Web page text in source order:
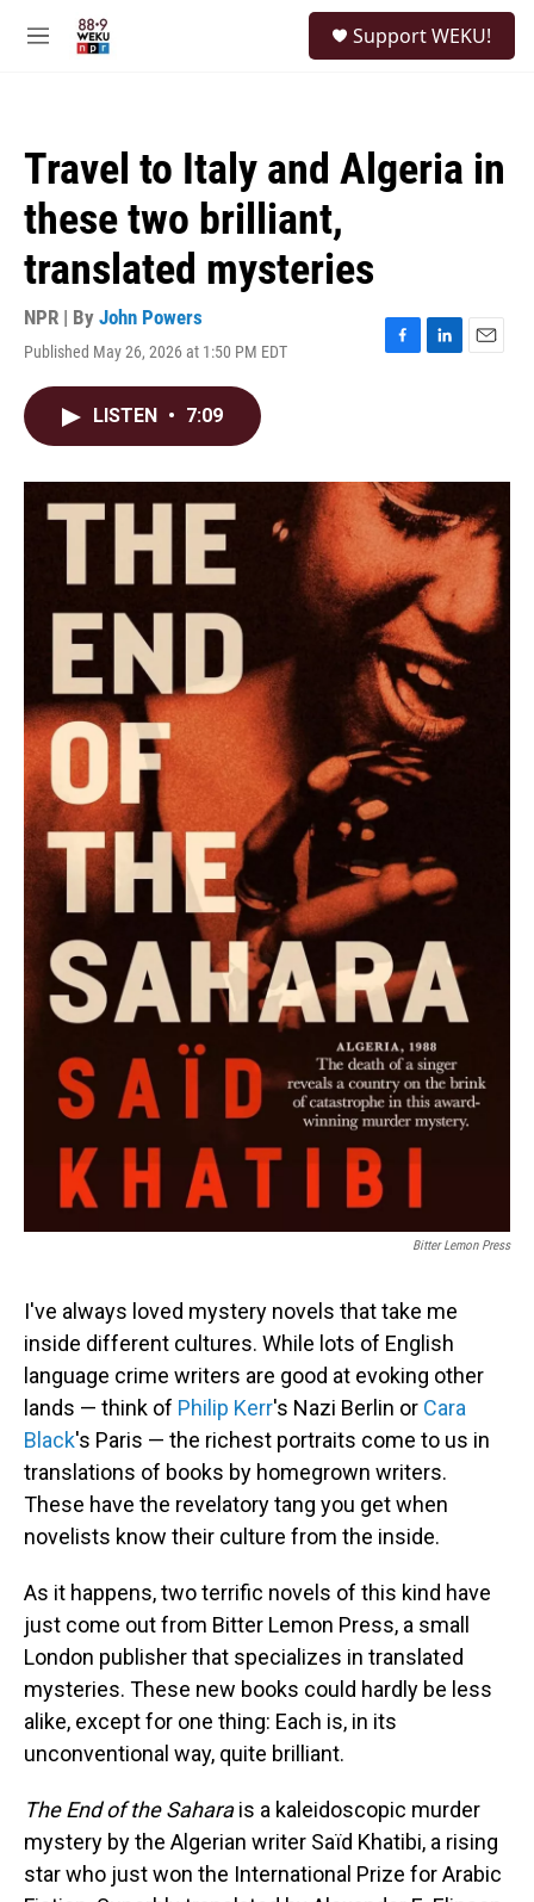
M
Support WEKU!
Travel to Italy and Algeria in
these two brilliant,
translated mysteries
NPR | By John Powers
Published May 26, 2026 at 1:50 PM EDT
F
o
k
L
I
n
E
LISTEN • 7:09
Bitter Lemon Press
I've always loved mystery novels that take me
inside different cultures. While lots of English
language crime writers are good at evoking other
lands — think of Philip Kerr's Nazi Berlin or Cara
Black's Paris — the richest portraits come to us in
translations of books by homegrown writers.
These have the revelatory tang you get when
novelists know their culture from the inside.
As it happens, two terrific novels of this kind have
just come out from Bitter Lemon Press, a small
London publisher that specializes in translated
mysteries. These new books could hardly be less
alike, except for one thing: Each is, in its
unconventional way, quite brilliant.
The End of the Saharais a kaleidoscopic murder
mystery by the Algerian writer Saïd Khatibi, a rising
star who just won the International Prize for Arabic